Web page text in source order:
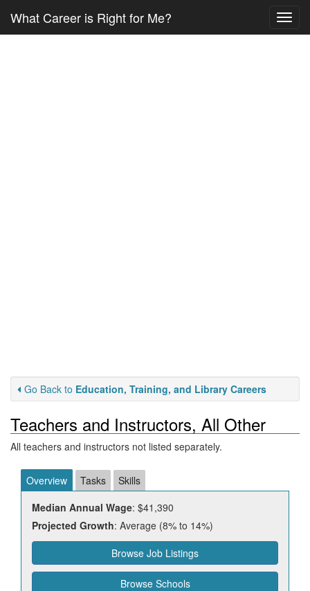
What Career is Right for Me?
Go Back to Education, Training, and Library Careers
Teachers and Instructors, All Other
All teachers and instructors not listed separately.
Overview Tasks
Skills
Median Annual Wage: $41,390
Projected Growth: Average (8% to 14%)
Browse Job Listings
Browse Schools